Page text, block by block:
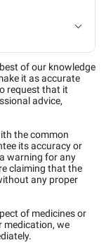
of our knowledge
it as accurate
request that it
advice,
the common
its accuracy or
warning for any
claiming that the
any proper
of medicines or
medication, we